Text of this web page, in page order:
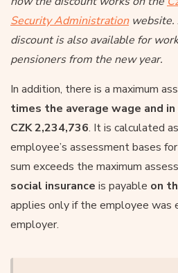
Security Administrationwebsite.
discount is also available for
pensioners from the new year.
In addition, there is a maximum
times the average wage and
CZK 2,234,736. It is calculated
employee’s assessment bases
sum exceeds the maximum
social insurance is payable on
applies only if the employee was
employer.